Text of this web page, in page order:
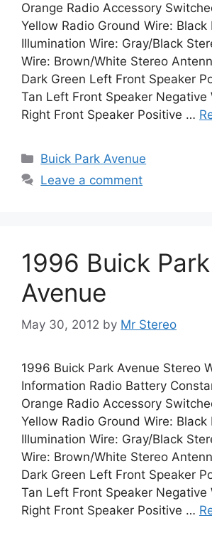
Orange Radio Accessory
Yellow Radio Ground Wire: Black
Illumination Wire: Gray/Black
Wire: Brown/White Stereo
Dark Green Left Front Speaker
Tan Left Front Speaker Negative
Right Front Speaker Positive …
Categories
Buick Park Avenue
Leave a comment
1996 Buick Park
Avenue
May 30, 2012 by Mr Stereo
1996 Buick Park Avenue Stereo
Information Radio Battery
Orange Radio Accessory
Yellow Radio Ground Wire: Black
Illumination Wire: Gray/Black
Wire: Brown/White Stereo
Dark Green Left Front Speaker
Tan Left Front Speaker Negative
Right Front Speaker Positive …